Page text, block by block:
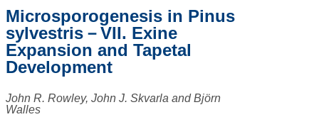
Microsporogenesis in Pinus
sylvestris－VII. Exine
Expansion and Tapetal
Development
John R. Rowley, John J. Skvarla and Björn
Walles